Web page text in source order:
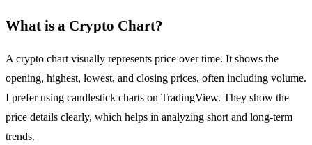
What is a Crypto Chart?
A crypto chart visually represents price over time. It shows the
opening, highest, lowest, and closing prices, often including volume.
I prefer using candlestick charts on TradingView. They show the
price details clearly, which helps in analyzing short and long-term
trends.